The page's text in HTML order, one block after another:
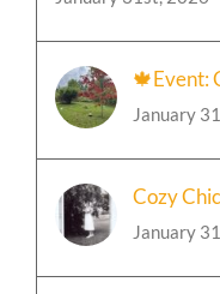
🍁Event:
January
Cozy
January